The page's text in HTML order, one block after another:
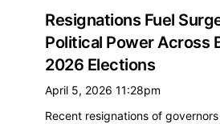
Resignations Fuel
Political Power Across
2026 Elections
April 5, 2026 11:28pm
Recent resignations of